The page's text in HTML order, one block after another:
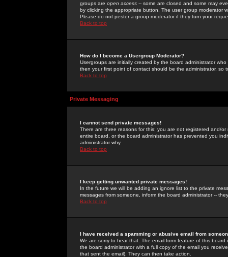
groups are open access -- some are closed and some may
by clicking the appropriate button. The user group moderator
Please do not pester a group moderator if they turn your
Back to top
How do I become a Usergroup Moderator?
Usergroups are initially created by the board administrator
then your first point of contact should be the administrator, so
Back to top
Private Messaging
I cannot send private messages!
There are three reasons for this; you are not registered and/
entire board, or the board administrator has prevented you
administrator why.
Back to top
I keep getting unwanted private messages!
In the future we will be adding an ignore list to the private
messages from someone, inform the board administrator --
Back to top
I have received a spamming or abusive email from
We are sorry to hear that. The email form feature of this
the board administrator with a full copy of the email you
that sent the email). They can then take action.